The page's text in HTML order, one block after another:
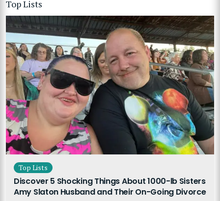
Top Lists
Top Lists
Discover 5 Shocking Things About 1000-lb Sisters
Amy Slaton Husband and Their On-Going Divorce